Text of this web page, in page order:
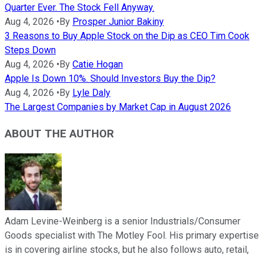
Quarter Ever. The Stock Fell Anyway.
Aug 4, 2026 • By Prosper Junior Bakiny
3 Reasons to Buy Apple Stock on the Dip as CEO Tim Cook
Steps Down
Aug 4, 2026 • By Catie Hogan
Apple Is Down 10%. Should Investors Buy the Dip?
Aug 4, 2026 • By Lyle Daly
The Largest Companies by Market Cap in August 2026
ABOUT THE AUTHOR
Adam Levine-Weinberg is a senior Industrials/Consumer
Goods specialist with The Motley Fool. His primary expertise
is in covering airline stocks, but he also follows auto, retail,